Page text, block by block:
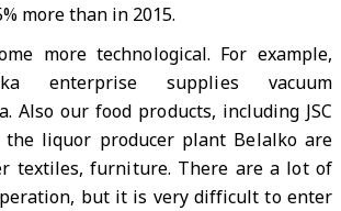
more than in 2015.
more technological. For example,
enterprise supplies vacuum
Also our food products, including JSC
the liquor producer plant Belalko are
textiles, furniture. There are a lot of
but it is very difficult to enter